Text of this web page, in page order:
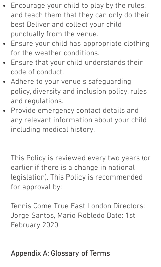
Encourage your child to play by the rules,
and teach them that they can only do their
best Deliver and collect your child
punctually from the venue.
Ensure your child has appropriate clothing
for the weather conditions.
Ensure that your child understands their
code of conduct.
Adhere to your venue’s safeguarding
policy, diversity and inclusion policy, rules
and regulations.
Provide emergency contact details and
any relevant information about your child
including medical history.
This Policy is reviewed every two years (or
earlier if there is a change in national
legislation). This Policy is recommended
for approval by:
Tennis Come True East London Directors:
Jorge Santos, Mario Robledo Date: 1st
February 2020
Appendix A: Glossary of Terms